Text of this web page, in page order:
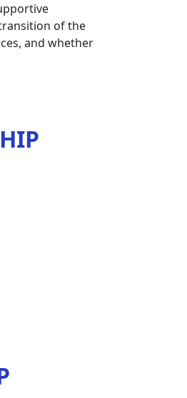
of the
and whether